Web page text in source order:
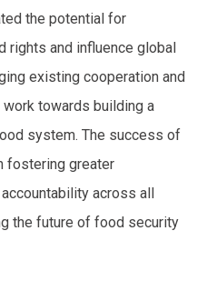
the potential for
and influence global
existing cooperation and
towards building a
system. The success of
fostering greater
across all
the future of food security